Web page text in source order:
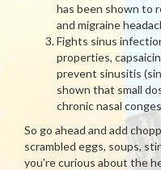
has been shown to
and migraine
Fights sinus
properties,
prevent sinusitis
shown that small
chronic nasal
So go ahead and add
scrambled eggs, soups,
you're curious about the